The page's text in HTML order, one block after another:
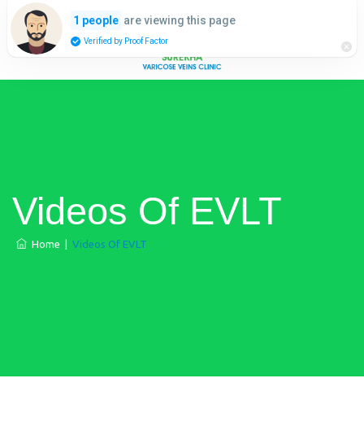
Videos Of EVLT
Home Videos Of EVLT
1 people are viewing this page
Verified by Proof Factor